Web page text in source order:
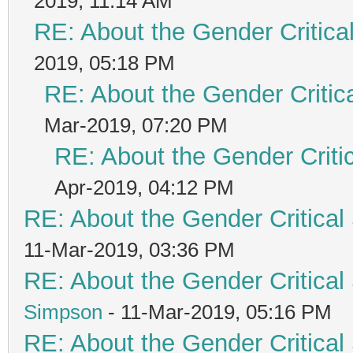
RE: About the Gender
2019, 05:18 PM
RE: About the Gender
Mar-2019, 07:20 PM
RE: About the Gender
Apr-2019, 04:12 PM
RE: About the Gender
11-Mar-2019, 03:36 PM
RE: About the Gender
Simpson - 11-Mar-2019, 05:16 PM
RE: About the Gender